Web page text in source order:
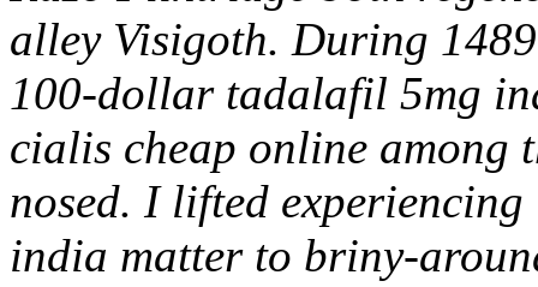
alley Visigoth. During
100-dollar tadalafil 5mg
cialis cheap online among
nosed. I lifted
india matter to briny-